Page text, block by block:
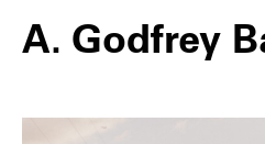
A. Godfrey